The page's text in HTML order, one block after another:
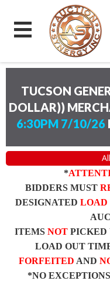
TUCSON
DOLLAR))
6:30PM 7/10/26
*
BIDDERS MUST
DESIGNATED LOAD
ITEMS NOTPICKED
LOAD OUT
FORFEITED AND
*NO EXCEPTIONS